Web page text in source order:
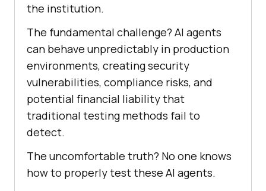
the institution.
The fundamental challenge? AI agents
can behave unpredictably in production
environments, creating security
vulnerabilities, compliance risks, and
potential financial liability that
traditional testing methods fail to
detect.
The uncomfortable truth? No one knows
how to properly test these AI agents.